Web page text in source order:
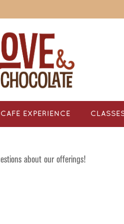
CAFÉ EXPERIENCE
about our offerings!